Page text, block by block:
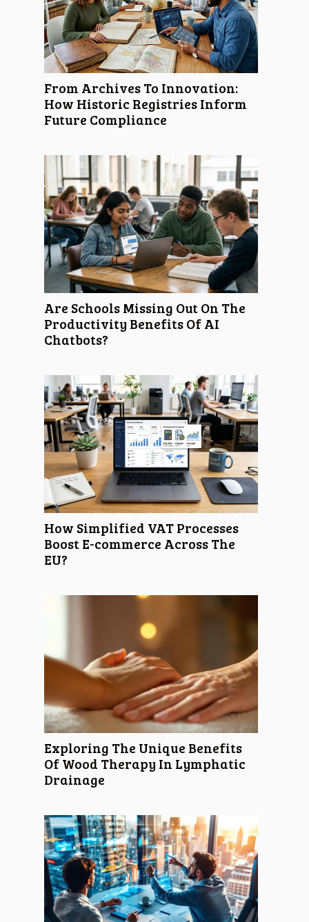
From Archives To Innovation:
How Historic Registries Inform
Future Compliance
Are Schools Missing Out On The
Productivity Benefits Of AI
Chatbots?
How Simplified VAT Processes
Boost E-commerce Across The
EU?
Exploring The Unique Benefits
Of Wood Therapy In Lymphatic
Drainage